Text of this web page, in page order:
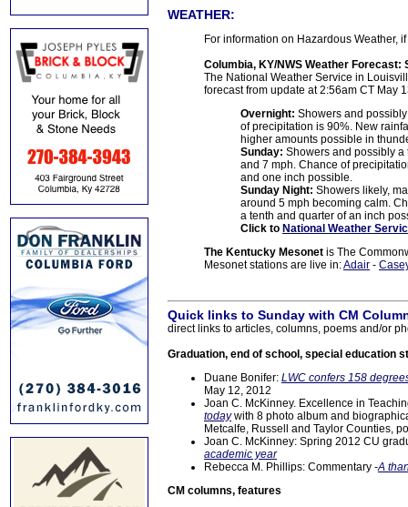
WEATHER:
For information on Hazardous Weather,
Columbia, KY/NWS Weather Forecast:
The National Weather Service in
forecast from update at 2:56am CT May
Overnight: Showers and
of precipitation is 90%. New
higher amounts possible in
Sunday: Showers and possibly
and 7 mph. Chance of
and one inch possible.
Sunday Night: Showers likely,
around 5 mph becoming calm.
a tenth and quarter of an inch
Click to National Weather
The Kentucky Mesonet is The
Mesonet stations are live in:Adair -
Quick links to Sunday with CM
direct links to articles, columns, poems and/or
Graduation, end of school, special education
Duane Bonifer: LWC confers 158
May 12, 2012
Joan C. McKinney. Excellence in
todaywith 8 photo album and
Metcalfe, Russell and Taylor Counties,
Joan C. McKinney: Spring 2012 CU
academic year
Rebecca M. Phillips: Commentary -A
CM columns, features